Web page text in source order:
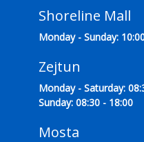
Shoreline Mall
Monday - Sunday:
Zejtun
Monday - Saturday:
Sunday: 08:30 - 18:00
Mosta